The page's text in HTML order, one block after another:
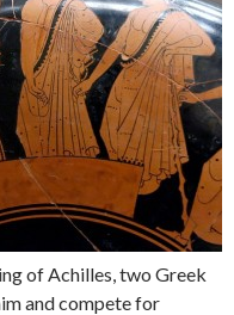
of Achilles, two Greek
and compete for